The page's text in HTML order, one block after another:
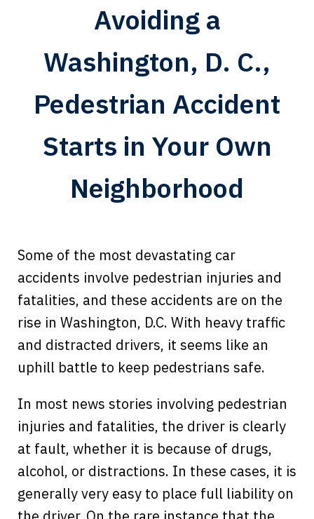
Avoiding a
Washington, D. C.,
Pedestrian Accident
Starts in Your Own
Neighborhood
Some of the most devastating car
accidents involve pedestrian injuries and
fatalities, and these accidents are on the
rise in Washington, D.C. With heavy traffic
and distracted drivers, it seems like an
uphill battle to keep pedestrians safe.
In most news stories involving pedestrian
injuries and fatalities, the driver is clearly
at fault, whether it is because of drugs,
alcohol, or distractions. In these cases, it is
generally very easy to place full liability on